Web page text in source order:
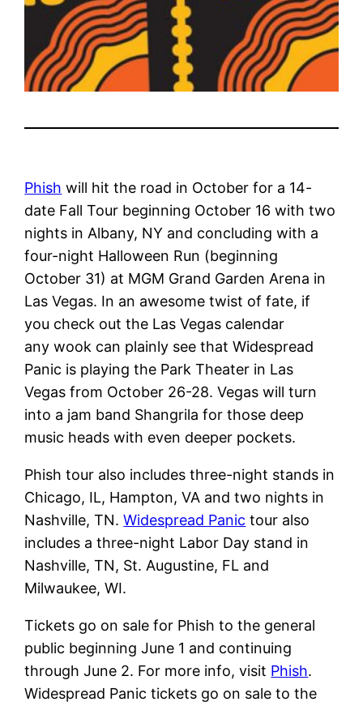
Phish will hit the road in October for a 14-
date Fall Tour beginning October 16 with two
nights in Albany, NY and concluding with a
four-night Halloween Run (beginning
October 31) at MGM Grand Garden Arena in
Las Vegas. In an awesome twist of fate, if
you check out the Las Vegas calendar
any wook can plainly see that Widespread
Panic is playing the Park Theater in Las
Vegas from October 26-28. Vegas will turn
into a jam band Shangrila for those deep
music heads with even deeper pockets.
Phish tour also includes three-night stands in
Chicago, IL, Hampton, VA and two nights in
Nashville, TN.Widespread Panic tour also
includes a three-night Labor Day stand in
Nashville, TN, St. Augustine, FL and
Milwaukee, WI.
Tickets go on sale for Phish to the general
public beginning June 1 and continuing
through June 2. For more info, visit Phish.
Widespread Panic tickets go on sale to the